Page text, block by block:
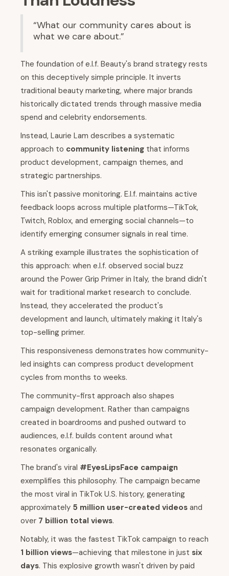
“What our community cares about is
what we care about.”
The foundation of e.l.f. Beauty's brand strategy rests
on this deceptively simple principle. It inverts
traditional beauty marketing, where major brands
historically dictated trends through massive media
spend and celebrity endorsements.
Instead, Laurie Lam describes a systematic
approach to community listening that informs
product development, campaign themes, and
strategic partnerships.
This isn't passive monitoring. E.l.f. maintains active
feedback loops across multiple platforms—TikTok,
Twitch, Roblox, and emerging social channels—to
identify emerging consumer signals in real time.
A striking example illustrates the sophistication of
this approach: when e.l.f. observed social buzz
around the Power Grip Primer in Italy, the brand didn't
wait for traditional market research to conclude.
Instead, they accelerated the product's
development and launch, ultimately making it Italy's
top-selling primer.
This responsiveness demonstrates how community-
led insights can compress product development
cycles from months to weeks.
The community-first approach also shapes
campaign development. Rather than campaigns
created in boardrooms and pushed outward to
audiences, e.l.f. builds content around what
resonates organically.
The brand's viral #EyesLipsFace campaign
exemplifies this philosophy. The campaign became
the most viral in TikTok U.S. history, generating
approximately 5 million user-created videos and
over 7 billion total views.
Notably, it was the fastest TikTok campaign to reach
1 billion views—achieving that milestone in just six
days. This explosive growth wasn't driven by paid